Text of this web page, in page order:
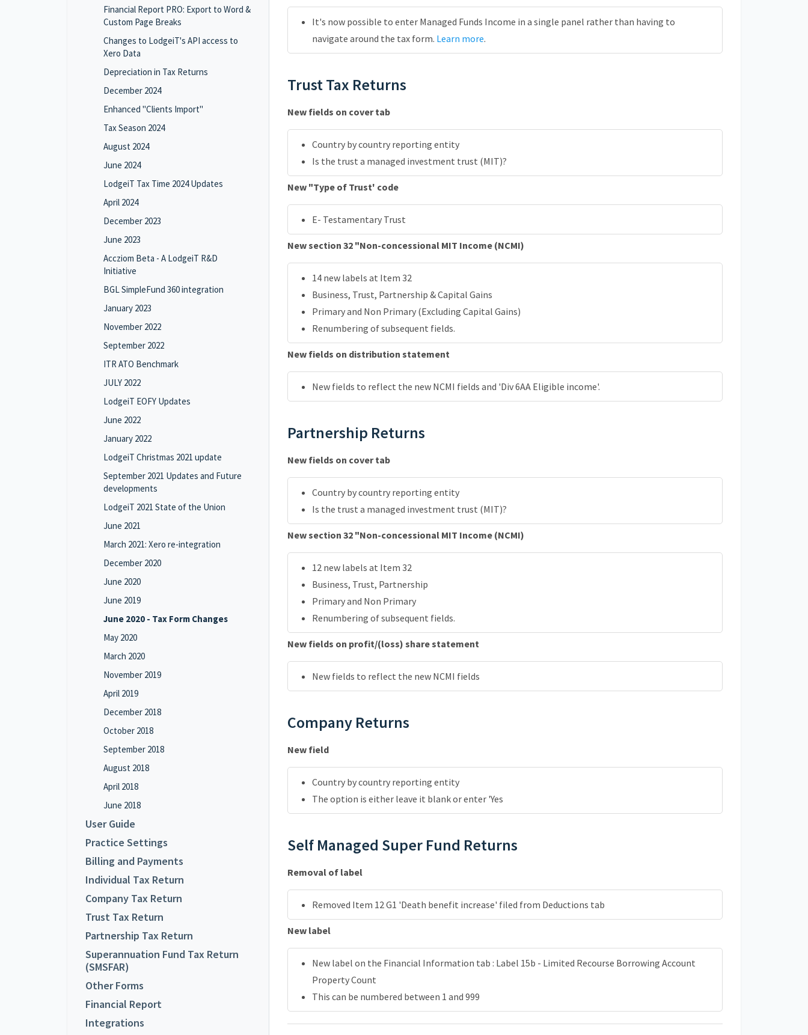
Financial Report PRO: Export to Word &
Custom Page Breaks
Changes to LodgeiT's API access to
Xero Data
Depreciation in Tax Returns
December 2024
Enhanced "Clients Import"
Tax Season 2024
August 2024
June 2024
LodgeiT Tax Time 2024 Updates
April 2024
December 2023
June 2023
Accziom Beta - A LodgeiT R&D
Initiative
BGL SimpleFund 360 integration
January 2023
November 2022
September 2022
ITR ATO Benchmark
JULY 2022
LodgeiT EOFY Updates
June 2022
January 2022
LodgeiT Christmas 2021 update
September 2021 Updates and Future
developments
LodgeiT 2021 State of the Union
June 2021
March 2021: Xero re-integration
December 2020
June 2020
June 2019
June 2020 - Tax Form Changes
May 2020
March 2020
November 2019
April 2019
December 2018
October 2018
September 2018
August 2018
April 2018
June 2018
User Guide
Practice Settings
Billing and Payments
Individual Tax Return
Company Tax Return
Trust Tax Return
Partnership Tax Return
Superannuation Fund Tax Return
(SMSFAR)
Other Forms
Financial Report
Integrations
It's now possible to enter Managed Funds Income in a single panel rather than having to
navigate around the tax form. Learn more.
Trust Tax Returns
New fields on cover tab
Country by country reporting entity
Is the trust a managed investment trust (MIT)?
New "Type of Trust' code
E- Testamentary Trust
New section 32 "Non-concessional MIT Income (NCMI)
14 new labels at Item 32
Business, Trust, Partnership & Capital Gains
Primary and Non Primary (Excluding Capital Gains)
Renumbering of subsequent fields.
New fields on distribution statement
New fields to reflect the new NCMI fields and 'Div 6AA Eligible income'.
Partnership Returns
New fields on cover tab
Country by country reporting entity
Is the trust a managed investment trust (MIT)?
New section 32 "Non-concessional MIT Income (NCMI)
12 new labels at Item 32
Business, Trust, Partnership
Primary and Non Primary
Renumbering of subsequent fields.
New fields on profit/(loss) share statement
New fields to reflect the new NCMI fields
Company Returns
New field
Country by country reporting entity
The option is either leave it blank or enter 'Yes
Self Managed Super Fund Returns
Removal of label
Removed Item 12 G1 'Death benefit increase' filed from Deductions tab
New label
New label on the Financial Information tab : Label 15b - Limited Recourse Borrowing Account
Property Count
This can be numbered between 1 and 999